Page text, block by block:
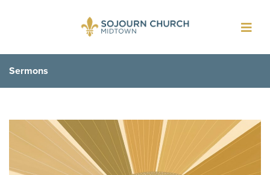
Sermons